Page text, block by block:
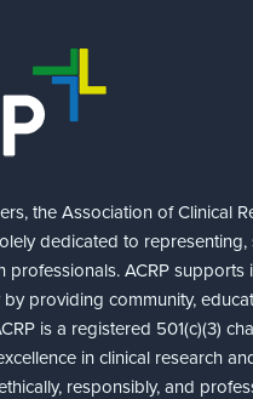
the Association of Clinical
dedicated to
professionals. ACRP supports
providing community,
is a registered 501(c)(3)
in clinical research
responsibly, and